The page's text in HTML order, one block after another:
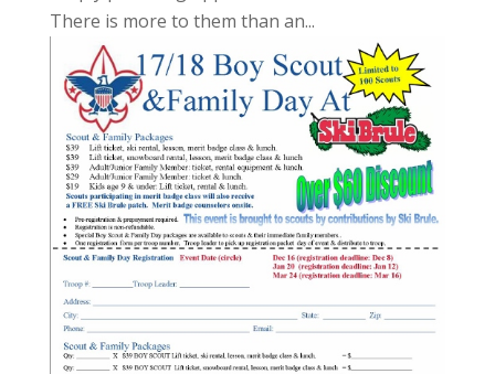
There is more to them than an...